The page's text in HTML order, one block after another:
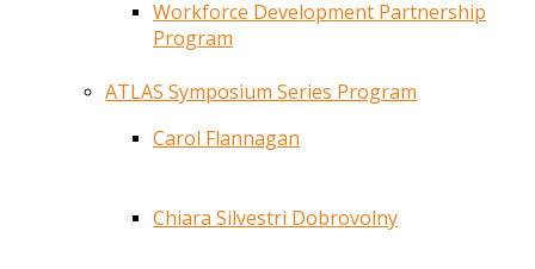
Workforce Development Partnership
Program
ATLAS Symposium Series Program
Carol Flannagan
Chiara Silvestri Dobrovolny